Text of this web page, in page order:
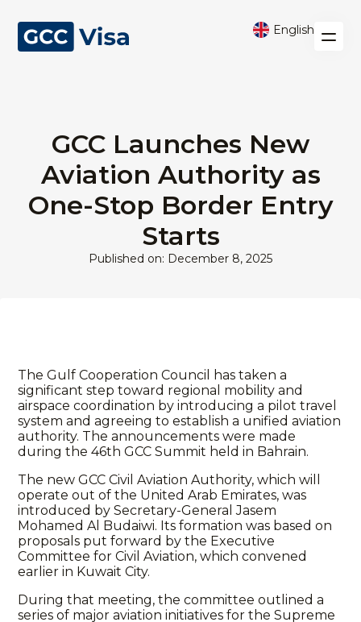
English
GCC Launches New
Aviation Authority as
One-Stop Border Entry
Starts
Published on: December 8, 2025
The Gulf Cooperation Council has taken a
significant step toward regional mobility and
airspace coordination by introducing a pilot travel
system and agreeing to establish a unified aviation
authority. The announcements were made
during the 46th GCC Summit held in Bahrain.
The new GCC Civil Aviation Authority, which will
operate out of the United Arab Emirates, was
introduced by Secretary-General Jasem
Mohamed Al Budaiwi. Its formation was based on
proposals put forward by the Executive
Committee for Civil Aviation, which convened
earlier in Kuwait City.
During that meeting, the committee outlined a
series of major aviation initiatives for the Supreme